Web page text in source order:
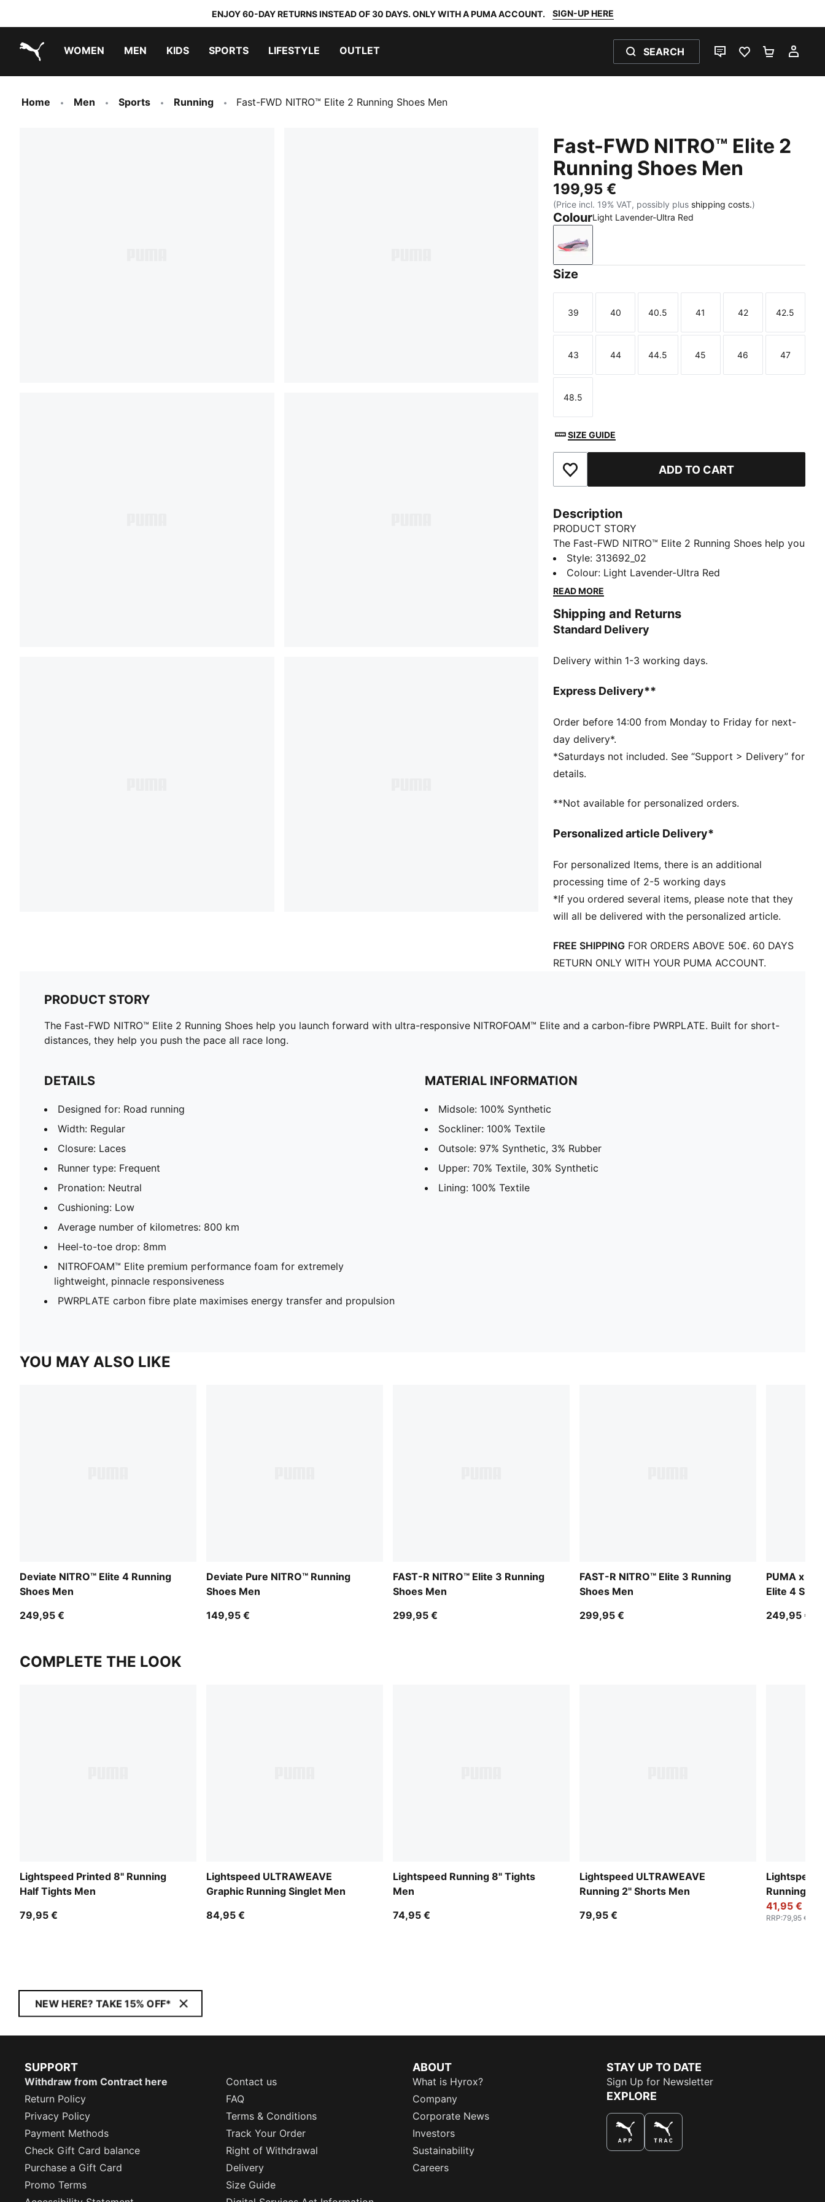
ENJOY 60-DAY RETURNS INSTEAD OF 30 DAYS. ONLY WITH A PUMA ACCOUNT. SIGN-UP HERE
WOMEN MEN KIDS SPORTS LIFESTYLE OUTLET SEARCH
LIVE CHATFAVOURITES 0
Home Men Sports Running Fast-FWD NITRO™ Elite 2 Running Shoes Men
Fast-FWD NITRO™ Elite 2
Running Shoes Men
199,95 €
(Price incl. 19% VAT, possibly plus shipping costs.)
ColourLight Lavender-Ultra Red
Light Lavender-Ultra Red
Size
Size
39
Size
40
Size
40.5
Size
41
Size
42
Size
42.5
Size
43
Size
44
Size
44.5
Size
45
Size
46
Size
47
Size
48.5
SIZE GUIDE
Add to Favourites ADD TO CART
Description
PRODUCT STORY
The Fast-FWD NITRO™ Elite 2 Running Shoes help you
launch forward with ultra-responsive NITROFOAM™
Elite and a carbon-fibre PWRPLATE. Built for short-
distances, they help you push the pace all race long.
Designed for: Road running
Width: Regular
Runner type: Frequent
Cushioning: Low
Heel-to-toe drop: 8mm
NITROFOAM™ Elite premium performance foam for
extremely lightweight, pinnacle responsiveness
PWRPLATE carbon fibre plate maximises energy
transfer and propulsion
Style: 313692_02
Colour: Light Lavender-Ultra Red
READ MORE
Shipping and Returns
Standard Delivery
Delivery within 1-3 working days.
Express Delivery**
Order before 14:00 from Monday to Friday for next-
day delivery*.
*Saturdays not included. See “Support > Delivery” for
details.
**Not available for personalized orders.
Personalized article Delivery*
For personalized Items, there is an additional
processing time of 2-5 working days
*If you ordered several items, please note that they
will all be delivered with the personalized article.
FREE SHIPPING FOR ORDERS ABOVE 50€. 60 DAYS
RETURN ONLY WITH YOUR PUMA ACCOUNT.
PRODUCT STORY
The Fast-FWD NITRO™ Elite 2 Running Shoes help you launch forward with ultra-responsive NITROFOAM™ Elite and a carbon-fibre PWRPLATE. Built for short-
distances, they help you push the pace all race long.
DETAILS
Designed for: Road running
Width: Regular
Closure: Laces
Runner type: Frequent
Pronation: Neutral
Cushioning: Low
Average number of kilometres: 800 km
Heel-to-toe drop: 8mm
NITROFOAM™ Elite premium performance foam for extremely
lightweight, pinnacle responsiveness
PWRPLATE carbon fibre plate maximises energy transfer and propulsion
MATERIAL INFORMATION
Midsole: 100% Synthetic
Sockliner: 100% Textile
Outsole: 97% Synthetic, 3% Rubber
Upper: 70% Textile, 30% Synthetic
Lining: 100% Textile
YOU MAY ALSO LIKE
Deviate NITRO™ Elite 4 Running
Shoes Men
249,95 €
Deviate Pure NITRO™ Running
Shoes Men
149,95 €
FAST-R NITRO™ Elite 3 Running
Shoes Men
299,95 €
FAST-R NITRO™ Elite 3 Running
Shoes Men
299,95 €
PUMA x
Elite 4
249,95 €
COMPLETE THE LOOK
Lightspeed Printed 8" Running
Half Tights Men
79,95 €
Lightspeed ULTRAWEAVE
Graphic Running Singlet Men
84,95 €
Lightspeed Running 8" Tights
Men
74,95 €
Lightspeed ULTRAWEAVE
Running 2" Shorts Men
79,95 €
Lightspeed
Running 2"
41,95 €
RRP:79,95 €
NEW HERE? TAKE 15% OFF*
SUPPORT
Withdraw from Contract here
Contact us
Return Policy
FAQ
Privacy Policy
Terms & Conditions
Payment Methods
Track Your Order
Check Gift Card balance
Right of Withdrawal
Purchase a Gift Card
Delivery
Promo Terms
Size Guide
ABOUT
What is Hyrox?
Company
Corporate News
Investors
Sustainability
Careers
STAY UP TO DATE
Sign Up for Newsletter
EXPLORE